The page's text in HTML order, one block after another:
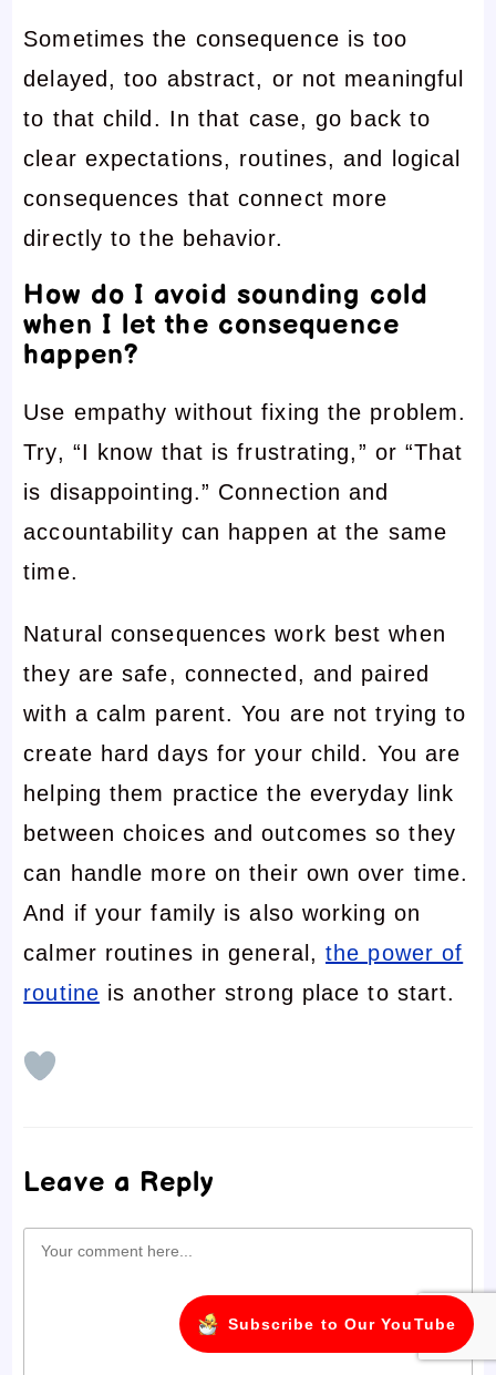
Sometimes the consequence is too
delayed, too abstract, or not meaningful
to that child. In that case, go back to
clear expectations, routines, and logical
consequences that connect more
directly to the behavior.
How do I avoid sounding cold
when I let the consequence
happen?
Use empathy without fixing the problem.
Try, “I know that is frustrating,” or “That
is disappointing.” Connection and
accountability can happen at the same
time.
Natural consequences work best when
they are safe, connected, and paired
with a calm parent. You are not trying to
create hard days for your child. You are
helping them practice the everyday link
between choices and outcomes so they
can handle more on their own over time.
And if your family is also working on
calmer routines in general,the power of
routine is another strong place to start.
Leave a Reply
Comment
Subscribe to Our YouTube